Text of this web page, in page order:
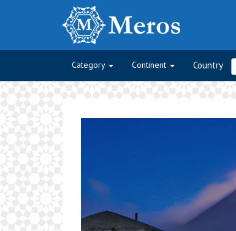
Category Continent Country